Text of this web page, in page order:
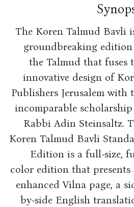
The Koren Talmud Bavli
groundbreaking
the Talmud that fuses
innovative design of
Publishers Jerusalem with
incomparable
Rabbi Adin Steinsaltz.
Koren Talmud Bavli
Edition is a full-size,
color edition that presents
enhanced Vilna page, a
by-side English